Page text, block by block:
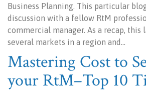
Business Planning. This particular
discussion with a fellow RtM
commercial manager. As a recap, this
several markets in a region and…
Mastering Cost to
your RtM–Top 10